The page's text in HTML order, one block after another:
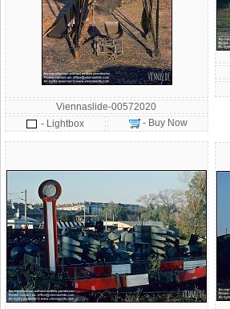
Viennaslide-00572020
- Lightbox
- Buy Now